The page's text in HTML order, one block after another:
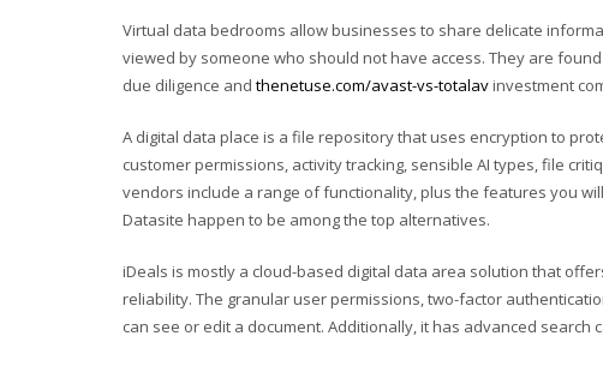
Virtual data bedrooms allow businesses to share delicate
viewed by someone who should not have access. They are
due diligence and thenetuse.com/avast-vs-totalavinvestment
A digital data place is a file repository that uses encryption to
customer permissions, activity tracking, sensible AI types, file
vendors include a range of functionality, plus the features you
Datasite happen to be among the top alternatives.
iDeals is mostly a cloud-based digital data area solution that
reliability. The granular user permissions, two-factor
can see or edit a document. Additionally, it has advanced